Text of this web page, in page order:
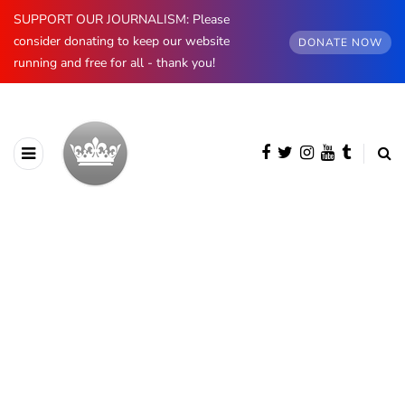
SUPPORT OUR JOURNALISM: Please
consider donating to keep our website
running and free for all - thank you!
DONATE NOW